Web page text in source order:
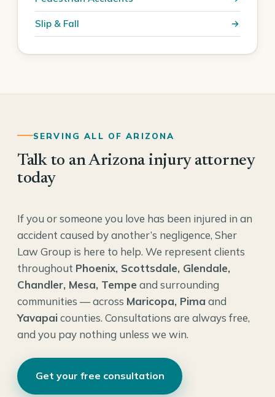
Slip & Fall
SERVING ALL OF ARIZONA
Talk to an Arizona injury attorney
today
If you or someone you love has been injured in an
accident caused by another’s negligence, Sher
Law Group is here to help. We represent clients
throughout Phoenix, Scottsdale, Glendale,
Chandler, Mesa, Tempe and surrounding
communities — across Maricopa, Pima and
Yavapaicounties. Consultations are always free,
and you pay nothing unless we win.
Get your free consultation